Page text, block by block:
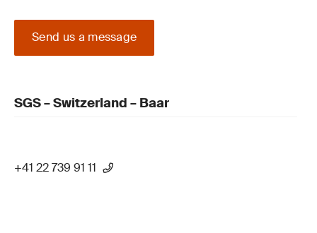
Send us a message
SGS – Switzerland – Baar
+41 22 739 91 11